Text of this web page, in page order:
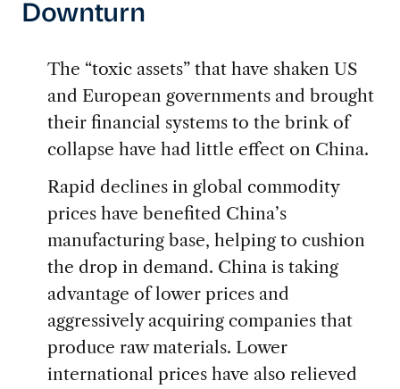
Downturn
The “toxic assets” that have shaken US
and European governments and brought
their financial systems to the brink of
collapse have had little effect on China.
Rapid declines in global commodity
prices have benefited China’s
manufacturing base, helping to cushion
the drop in demand. China is taking
advantage of lower prices and
aggressively acquiring companies that
produce raw materials. Lower
international prices have also relieved